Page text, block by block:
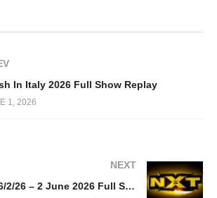
In Italy 2026 Full Show Replay
1, 2026
NEXT
Watch WWE NxT 6/2/26 – 2 June 2026 Full Show